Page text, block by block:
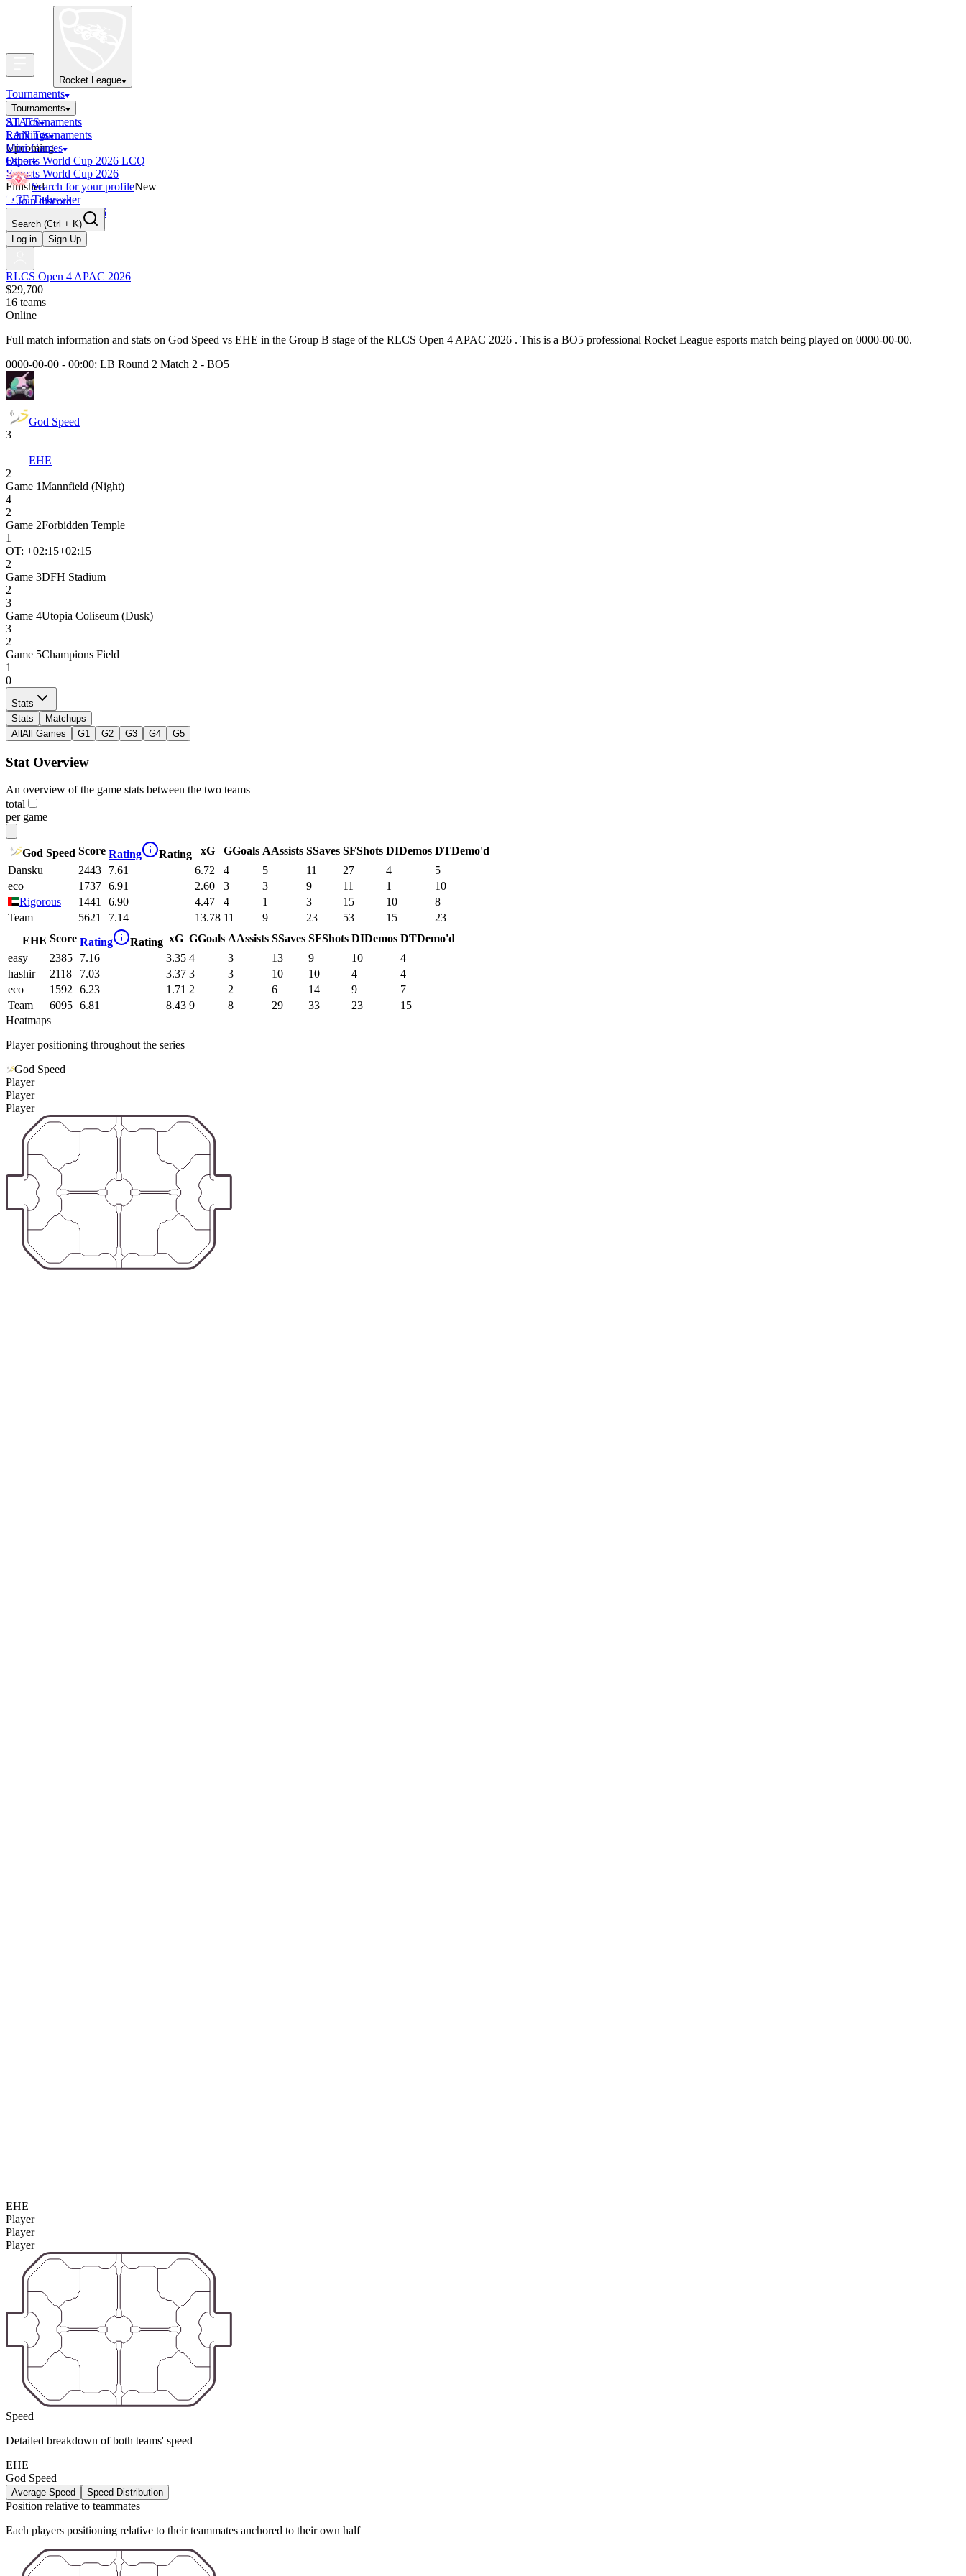
Rocket League
Tournaments
Tournaments
All Tournaments
LAN Tournaments
Upcoming
Esports World Cup 2026 LCQ
Esports World Cup 2026
Finished
OCE Tiebreaker
RLCS LCQ EU 2026
STATS
Rankings
Mini-Games
Other
Search for your profileNew
Join discord
Search (Ctrl + K)
Log in
Sign Up
RLCS Open 4 APAC 2026
$29,700
16 teams
Online
Full match information and stats on God Speed vs EHE in the Group B stage of the RLCS Open 4 APAC 2026 . This is a BO5 professional Rocket League esports match being played on 0000-00-00.
0000-00-00 - 00:00: LB Round 2 Match 2 - BO5
God Speed
3
EHE
2
Game 1Mannfield (Night)
4
2
Game 2Forbidden Temple
1
OT: +02:15+02:15
2
Game 3DFH Stadium
2
3
Game 4Utopia Coliseum (Dusk)
3
2
Game 5Champions Field
1
0
Stats
Stats
Matchups
All All Games G1 G2 G3 G4 G5
Stat Overview
An overview of the game stats between the two teams
total
per game
God Speed Score Rating Rating xG GGoals AAssists SSaves SFShots DIDemos DTDemo'd
Dansku_
2443 7.61 6.72 4 5 11 27 4
5
eco
1737 6.91 2.60 3 3 9 11 1
10
Rigorous
1441 6.90 4.47 4 1 3 15 10
8
Team
5621 7.14 13.78 11 9 23 53 15
23
EHE Score Rating Rating xG GGoals AAssists SSaves SFShots DIDemos DTDemo'd
easy
2385 7.16 3.35 4 3 13 9 10
4
hashir
2118 7.03 3.37 3 3 10 10 4
4
eco
1592 6.23 1.71 2 2 6 14 9
7
Team
6095 6.81 8.43 9 8 29 33 23
15
Heatmaps
Player positioning throughout the series
God Speed
Player
Player
Player
EHE
Player
Player
Player
Speed
Detailed breakdown of both teams' speed
EHE
God Speed
Average Speed Speed Distribution
Position relative to teammates
Each players positioning relative to their teammates anchored to their own half